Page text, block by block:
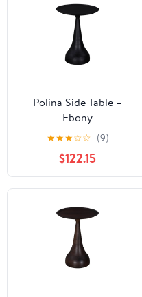
Polina Side Table –
Ebony
★★★☆☆ (9)
$122.15